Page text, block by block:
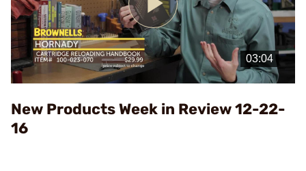
Play
Video
New Products Week in Review 12-22-
16